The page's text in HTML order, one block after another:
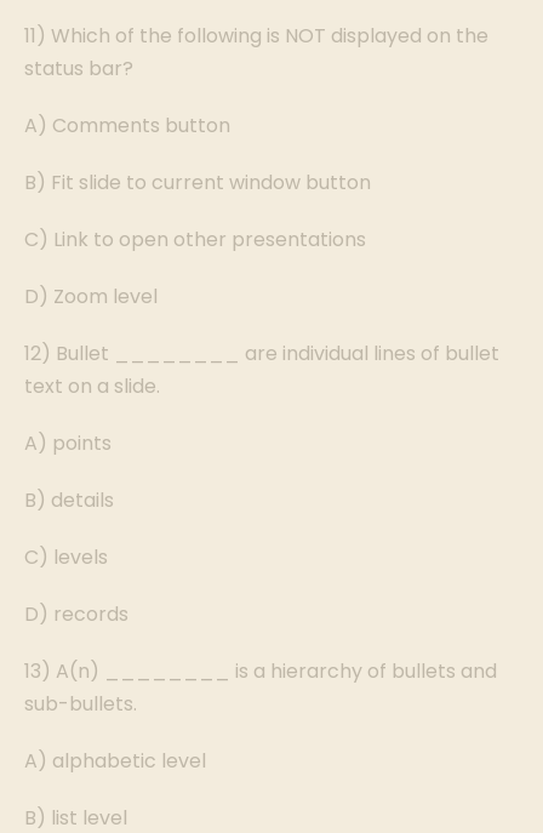
11) Which of the following is NOT displayed on the
status bar?
A) Comments button
B) Fit slide to current window button
C) Link to open other presentations
D) Zoom level
12) Bullet ________ are individual lines of bullet
text on a slide.
A) points
B) details
C) levels
D) records
13) A(n) ________ is a hierarchy of bullets and
sub-bullets.
A) alphabetic level
B) list level